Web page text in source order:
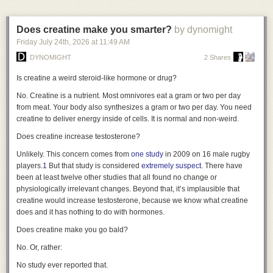
limitations are image resolution and consistency: lighting, distance,
pose, framing, and focus can vary between scans, making subtle
longitudinal changes more difficult to measure reliably.
Phone & app · guided capture
interactive GUI or high-availability hosting, the maintenance burden
usually outweighs the benefits of customization.
Despite the downsides, I find this shift fascinating. For decades, software
development was an industrial process—building generic tools for mass
consumption. Now, it’s becoming a craft again. We are returning to a time
So, I want to turn the question over to you. What are you building just for
yourself? Are there small, nagging problems you’ve solved with a script
software you’re creating in this new era. Let me know in the comments or
reach out—I’m genuinely curious to see what handles you’re crafting.
Does creatine make you smarter? by dynomight
Friday July 24th, 2026 at 11:49 AM
DYNOMIGHT 2 Shares
Is creatine a weird steroid-like hormone or drug?
No. Creatine is a nutrient. Most omnivores eat a gram or two per day
from meat. Your body also synthesizes a gram or two per day. You need
creatine to deliver energy inside of cells. It is normal and non-weird.
Does creatine increase testosterone?
Unlikely. This concern comes from one study in 2009 on 16 male rugby
players.1 But that study is considered extremely suspect. There have
been at least twelve other studies that all found no change or
physiologically irrelevant changes. Beyond that, it’s implausible that
creatine would increase testosterone, because we know what creatine
does and it has nothing to do with hormones.
Does creatine make you go bald?
No. Or, rather:
No study ever reported that.